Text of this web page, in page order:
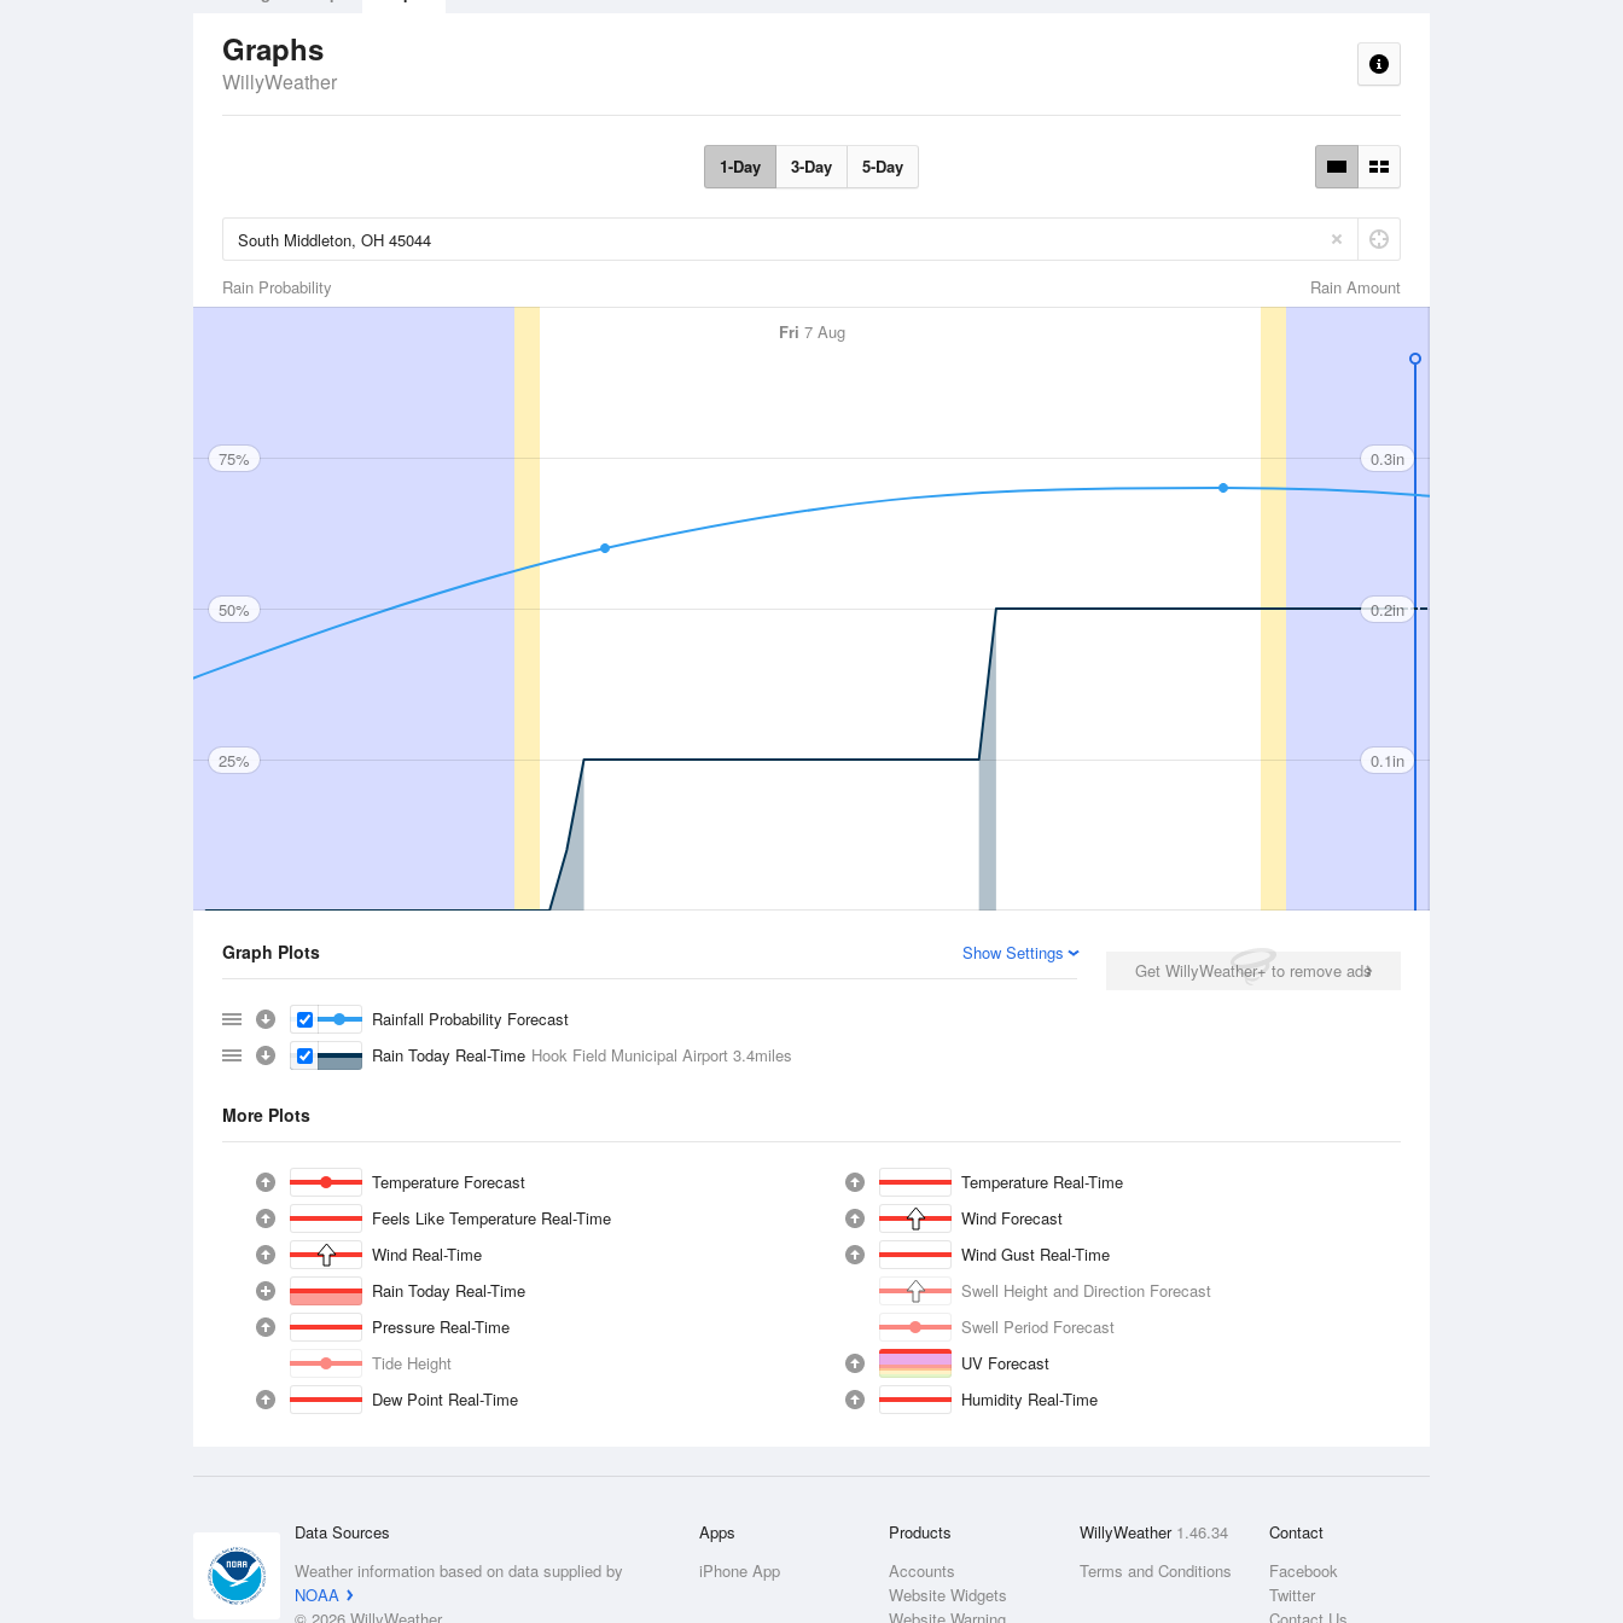
Graphs
WillyWeather
1-Day 3-Day 5-Day
Rain Amount
Rain Probability
Fri 7 Aug
75%
50%
25%
0.3in
0.2in
0.1in
Get WillyWeather+ to remove ads
Graph Plots Show Settings
Rainfall Probability Forecast
Rain Today Real-Time Hook Field Municipal Airport 3.4miles
More Plots
Temperature Forecast
Temperature Real-Time
Feels Like Temperature Real-Time
Wind Forecast
Wind Real-Time
Wind Gust Real-Time
Rain Today Real-Time
Swell Height and Direction Forecast
Pressure Real-Time
Swell Period Forecast
Tide Height
UV Forecast
Dew Point Real-Time
Humidity Real-Time
Data Sources
Weather information based on data supplied by
NOAA
Apps
iPhone App
Products
Accounts
Website Widgets
WillyWeather 1.46.34
Terms and Conditions
Contact
Facebook
Twitter